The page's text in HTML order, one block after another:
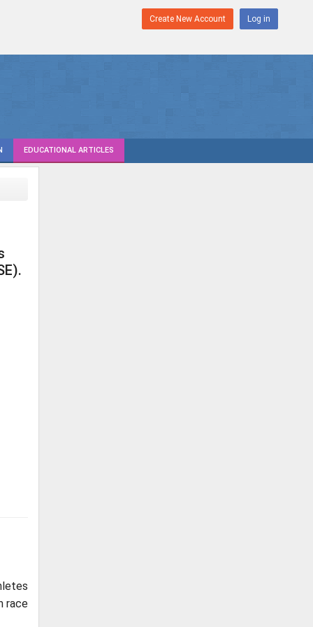
Create New Account Log in
EDUCATIONAL ARTICLES
race